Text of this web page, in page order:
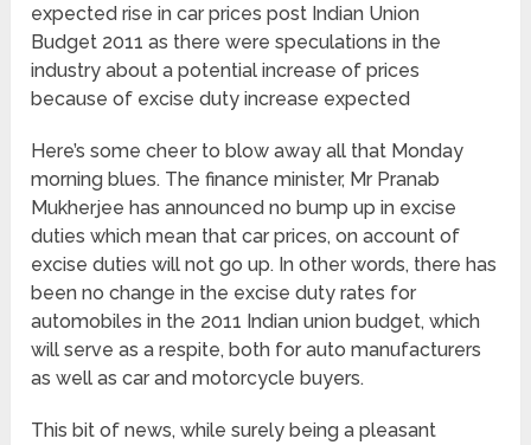
expected rise in car prices post Indian Union
Budget 2011 as there were speculations in the
industry about a potential increase of prices
because of excise duty increase expected
Here’s some cheer to blow away all that Monday
morning blues. The finance minister, Mr Pranab
Mukherjee has announced no bump up in excise
duties which mean that car prices, on account of
excise duties will not go up. In other words, there has
been no change in the excise duty rates for
automobiles in the 2011 Indian union budget, which
will serve as a respite, both for auto manufacturers
as well as car and motorcycle buyers.
This bit of news, while surely being a pleasant